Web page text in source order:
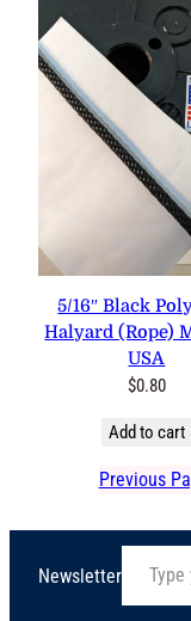
5/16″ Black
Halyard (Rope)
USA
$0.80
Add to cart
Previous
Newsletter
Type your email…